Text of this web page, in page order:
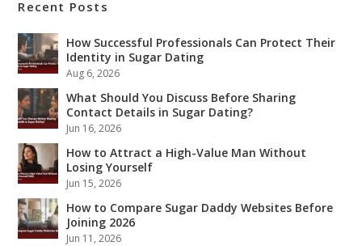
Recent Posts
How Successful Professionals Can Protect Their
Identity in Sugar Dating
Aug 6, 2026
What Should You Discuss Before Sharing
Contact Details in Sugar Dating?
Jun 16, 2026
How to Attract a High-Value Man Without
Losing Yourself
Jun 15, 2026
How to Compare Sugar Daddy Websites Before
Joining 2026
Jun 11, 2026